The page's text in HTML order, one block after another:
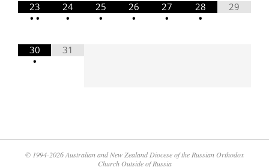
23
• •
24
•
25
•
26
•
27
•
28
•
29
30
•
31
© 1994-2026 Australian and New Zealand Diocese of the Russian Orthodox
Church Outside of Russia